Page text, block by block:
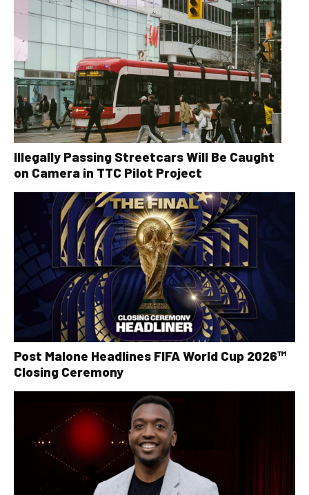
Illegally Passing Streetcars Will Be Caught
on Camera in TTC Pilot Project
Post Malone Headlines FIFA World Cup 2026™
Closing Ceremony